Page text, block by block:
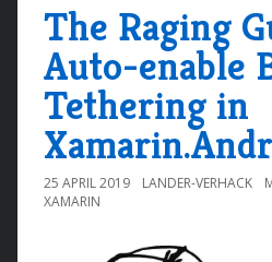
The Raging
Auto-enable
Tethering in
25 APRIL 2019 LANDER-VERHACK
XAMARIN